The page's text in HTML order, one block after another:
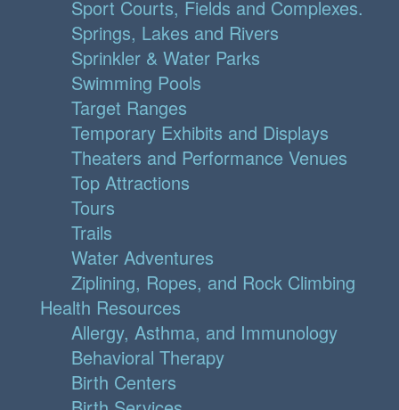
Sport Courts, Fields and Complexes.
Springs, Lakes and Rivers
Sprinkler & Water Parks
Swimming Pools
Target Ranges
Temporary Exhibits and Displays
Theaters and Performance Venues
Top Attractions
Tours
Trails
Water Adventures
Ziplining, Ropes, and Rock Climbing
Health Resources
Allergy, Asthma, and Immunology
Behavioral Therapy
Birth Centers